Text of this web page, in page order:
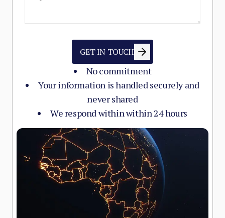
No commitment
Your information is handled securely and
never shared
We respond within within 24 hours
GET IN TOUCH